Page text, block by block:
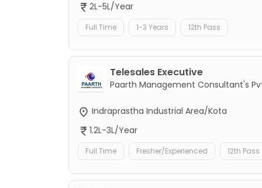
2L-5L/Year
Full Time 1-3 Years 12th Pass
Telesales Executive
Paarth Management Consultant's
Indraprastha Industrial Area/Kota
1.2L-3L/Year
Full Time Fresher/Experienced 12th Pass